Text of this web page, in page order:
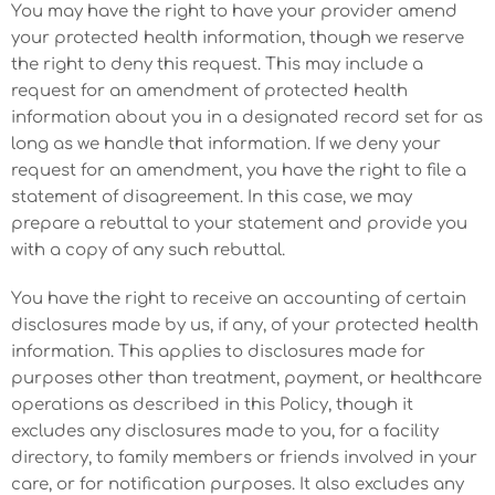
You may have the right to have your provider amend
your protected health information, though we reserve
the right to deny this request. This may include a
request for an amendment of protected health
information about you in a designated record set for as
long as we handle that information. If we deny your
request for an amendment, you have the right to file a
statement of disagreement. In this case, we may
prepare a rebuttal to your statement and provide you
with a copy of any such rebuttal.
You have the right to receive an accounting of certain
disclosures made by us, if any, of your protected health
information. This applies to disclosures made for
purposes other than treatment, payment, or healthcare
operations as described in this Policy, though it
excludes any disclosures made to you, for a facility
directory, to family members or friends involved in your
care, or for notification purposes. It also excludes any